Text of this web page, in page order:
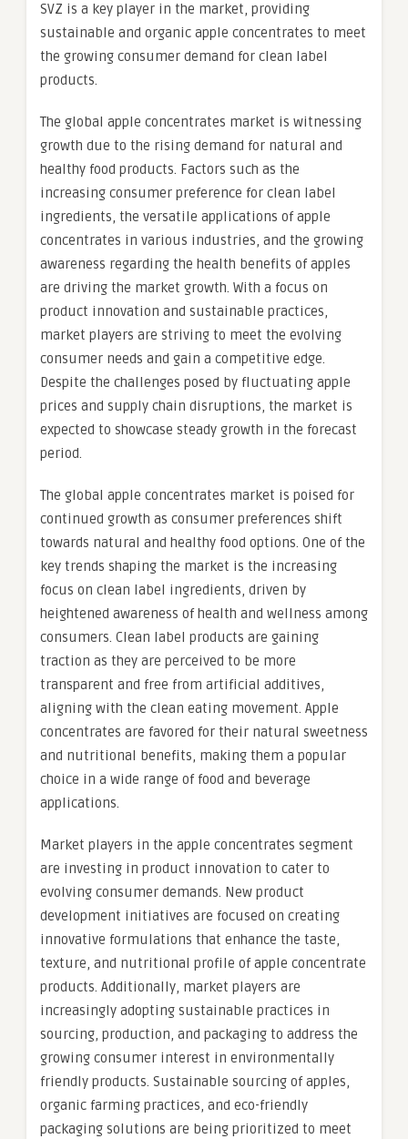
SVZ is a key player in the market, providing
sustainable and organic apple concentrates to meet
the growing consumer demand for clean label
products.
The global apple concentrates market is witnessing
growth due to the rising demand for natural and
healthy food products. Factors such as the
increasing consumer preference for clean label
ingredients, the versatile applications of apple
concentrates in various industries, and the growing
awareness regarding the health benefits of apples
are driving the market growth. With a focus on
product innovation and sustainable practices,
market players are striving to meet the evolving
consumer needs and gain a competitive edge.
Despite the challenges posed by fluctuating apple
prices and supply chain disruptions, the market is
expected to showcase steady growth in the forecast
period.
The global apple concentrates market is poised for
continued growth as consumer preferences shift
towards natural and healthy food options. One of the
key trends shaping the market is the increasing
focus on clean label ingredients, driven by
heightened awareness of health and wellness among
consumers. Clean label products are gaining
traction as they are perceived to be more
transparent and free from artificial additives,
aligning with the clean eating movement. Apple
concentrates are favored for their natural sweetness
and nutritional benefits, making them a popular
choice in a wide range of food and beverage
applications.
Market players in the apple concentrates segment
are investing in product innovation to cater to
evolving consumer demands. New product
development initiatives are focused on creating
innovative formulations that enhance the taste,
texture, and nutritional profile of apple concentrate
products. Additionally, market players are
increasingly adopting sustainable practices in
sourcing, production, and packaging to address the
growing consumer interest in environmentally
friendly products. Sustainable sourcing of apples,
organic farming practices, and eco-friendly
packaging solutions are being prioritized to meet